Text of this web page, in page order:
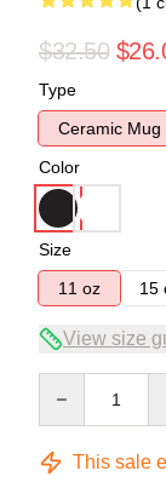
$32.50
Type
Ceramic Mug
Color
Size
11 oz
15
View size
This sale